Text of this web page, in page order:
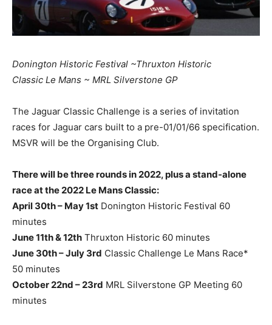
Donington Historic Festival ~Thruxton Historic
Classic Le Mans ~ MRL Silverstone GP
The Jaguar Classic Challenge is a series of invitation
races for Jaguar cars built to a pre-01/01/66 specification.
MSVR will be the Organising Club.
There will be three rounds in 2022, plus a stand-alone
race at the 2022 Le Mans Classic:
April 30th – May 1st Donington Historic Festival 60
minutes
June 11th & 12th Thruxton Historic 60 minutes
June 30th – July 3rd Classic Challenge Le Mans Race*
50 minutes
October 22nd – 23rd MRL Silverstone GP Meeting 60
minutes